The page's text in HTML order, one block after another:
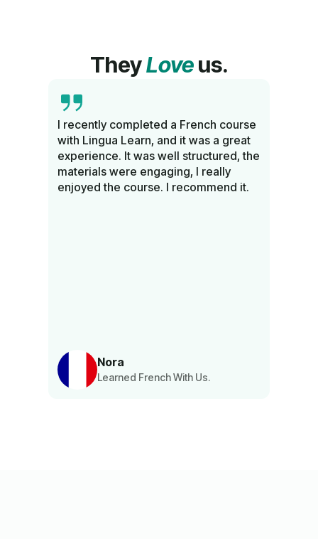
TheyLoveus.
Nora
Learned French With Us.
I recently completed a French course
with Lingua Learn, and it was a great
experience. It was well structured, the
materials were engaging, I really
enjoyed the course. I recommend it.